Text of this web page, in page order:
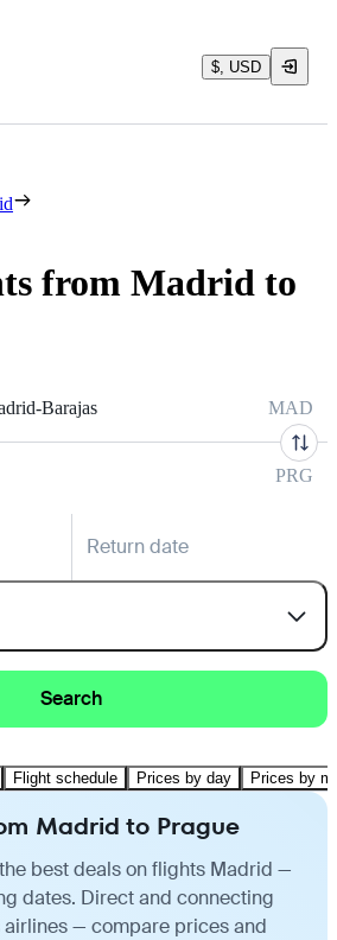
$, USD
from Madrid to
Barajas MAD
PRG
Return date
Search
Flight schedule Prices by day Prices by
Madrid to Prague
best deals on flights Madrid —
dates. Direct and connecting
— compare prices and